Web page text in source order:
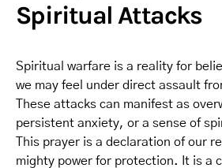
Spiritual Attacks
Spiritual warfare is a reality for
we may feel under direct assault
These attacks can manifest as
persistent anxiety, or a sense of
This prayer is a declaration of our
mighty power for protection. It is a